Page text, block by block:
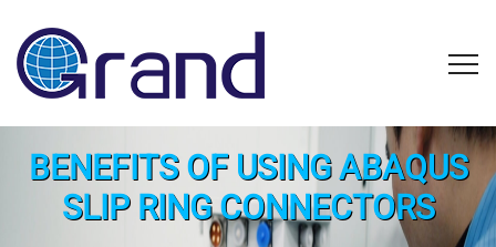
BENEFITS OF USING ABAQUS
SLIP RING CONNECTORS